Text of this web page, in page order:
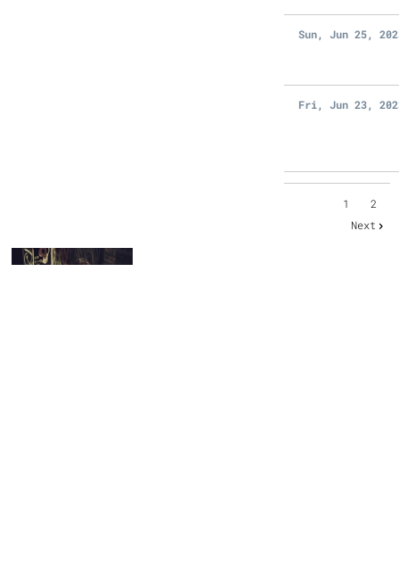
Sun, Jun 25,
Fri, Jun 23,
1
2
Next